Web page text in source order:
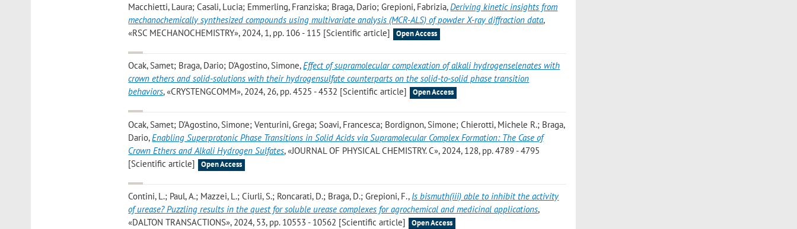
Macchietti, Laura; Casali, Lucia; Emmerling, Franziska; Braga, Dario; Grepioni, Fabrizia,Deriving kinetic insights from
mechanochemically synthesized compounds using multivariate analysis (MCR-ALS) of powder X-ray diffraction data,
«RSC MECHANOCHEMISTRY», 2024, 1, pp. 106 - 115 [Scientific article]
Open Access
Ocak, Samet; Braga, Dario; D'Agostino, Simone,Effect of supramolecular complexation of alkali hydrogenselenates with
crown ethers and solid-solutions with their hydrogensulfate counterparts on the solid-to-solid phase transition
behaviors, «CRYSTENGCOMM», 2024, 26, pp. 4525 - 4532 [Scientific article] Open Access
Ocak, Samet; D’Agostino, Simone; Venturini, Grega; Soavi, Francesca; Bordignon, Simone; Chierotti, Michele R.; Braga,
Dario,Enabling Superprotonic Phase Transitions in Solid Acids via Supramolecular Complex Formation: The Case of
Crown Ethers and Alkali Hydrogen Sulfates, «JOURNAL OF PHYSICAL CHEMISTRY. C», 2024, 128, pp. 4789 - 4795
[Scientific article]
Open Access
Contini, L.; Paul, A.; Mazzei, L.; Ciurli, S.; Roncarati, D.; Braga, D.; Grepioni, F., Is bismuth(iii) able to inhibit the activity
of urease? Puzzling results in the quest for soluble urease complexes for agrochemical and medicinal applications,
«DALTON TRANSACTIONS», 2024, 53, pp. 10553 - 10562 [Scientific article]
Open Access